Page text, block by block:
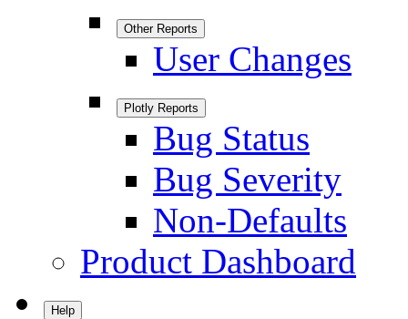
Other Reports
User Changes
Plotly Reports
Bug Status
Bug Severity
Non-Defaults
Product Dashboard
Help